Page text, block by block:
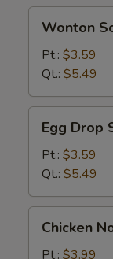
Soup
Wonton
Pt.: $3.59
Qt.: $5.49
Drop
Soup
Egg Drop
Pt.: $3.59
Qt.: $5.49
Noodle
Soup
Chicken
Pt.: $3.99